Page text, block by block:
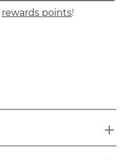
rewards points!